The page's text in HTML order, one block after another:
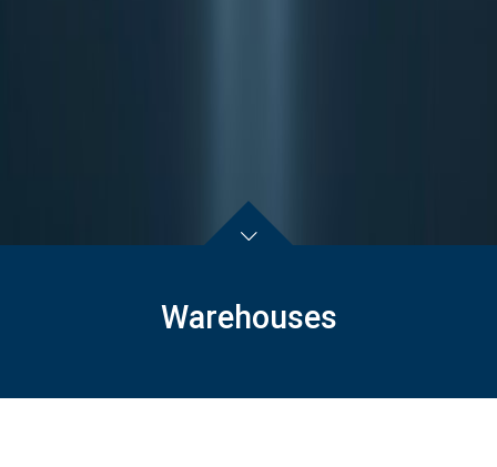
Warehouses